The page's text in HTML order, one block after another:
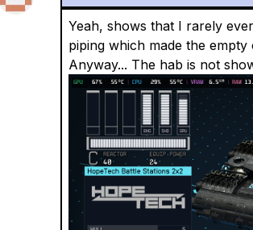
Yeah, shows that I rarely
piping which made the
Anyway... The hab is not